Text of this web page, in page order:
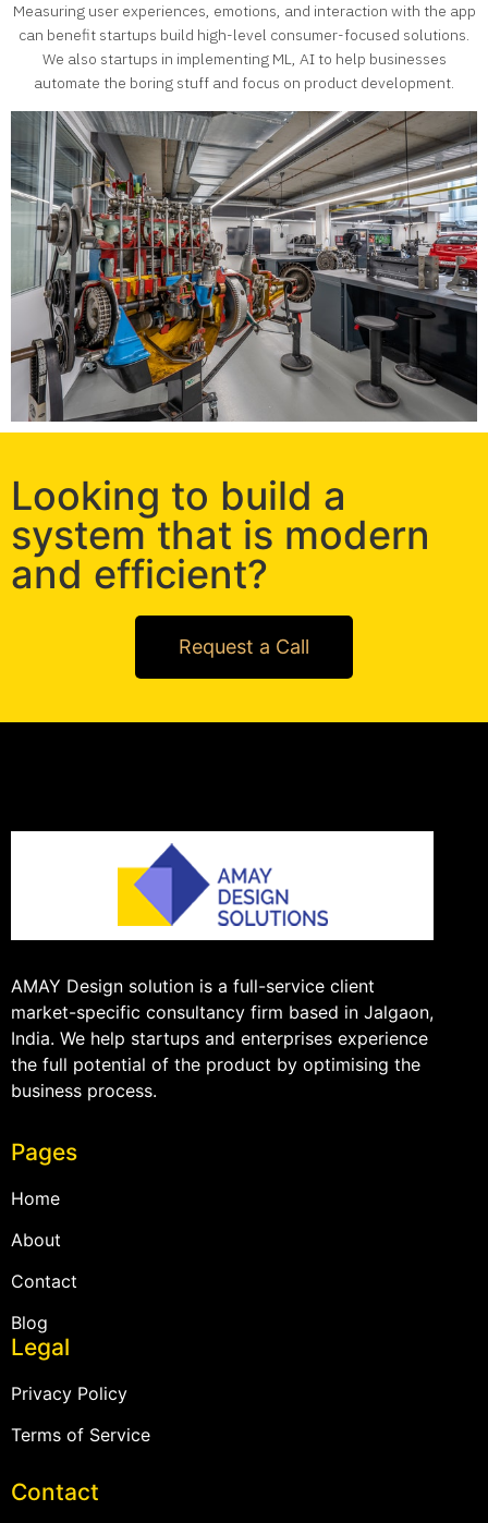
Measuring user experiences, emotions, and interaction with the app
can benefit startups build high-level consumer-focused solutions.
We also startups in implementing ML, AI to help businesses
automate the boring stuff and focus on product development.
Looking to build a
system that is modern
and efficient?
Request a Call
AMAY Design solution is a full-service client
market-specific consultancy firm based in Jalgaon,
India. We help startups and enterprises experience
the full potential of the product by optimising the
business process.
Pages
Home
About
Contact
Blog
Legal
Privacy Policy
Terms of Service
Contact